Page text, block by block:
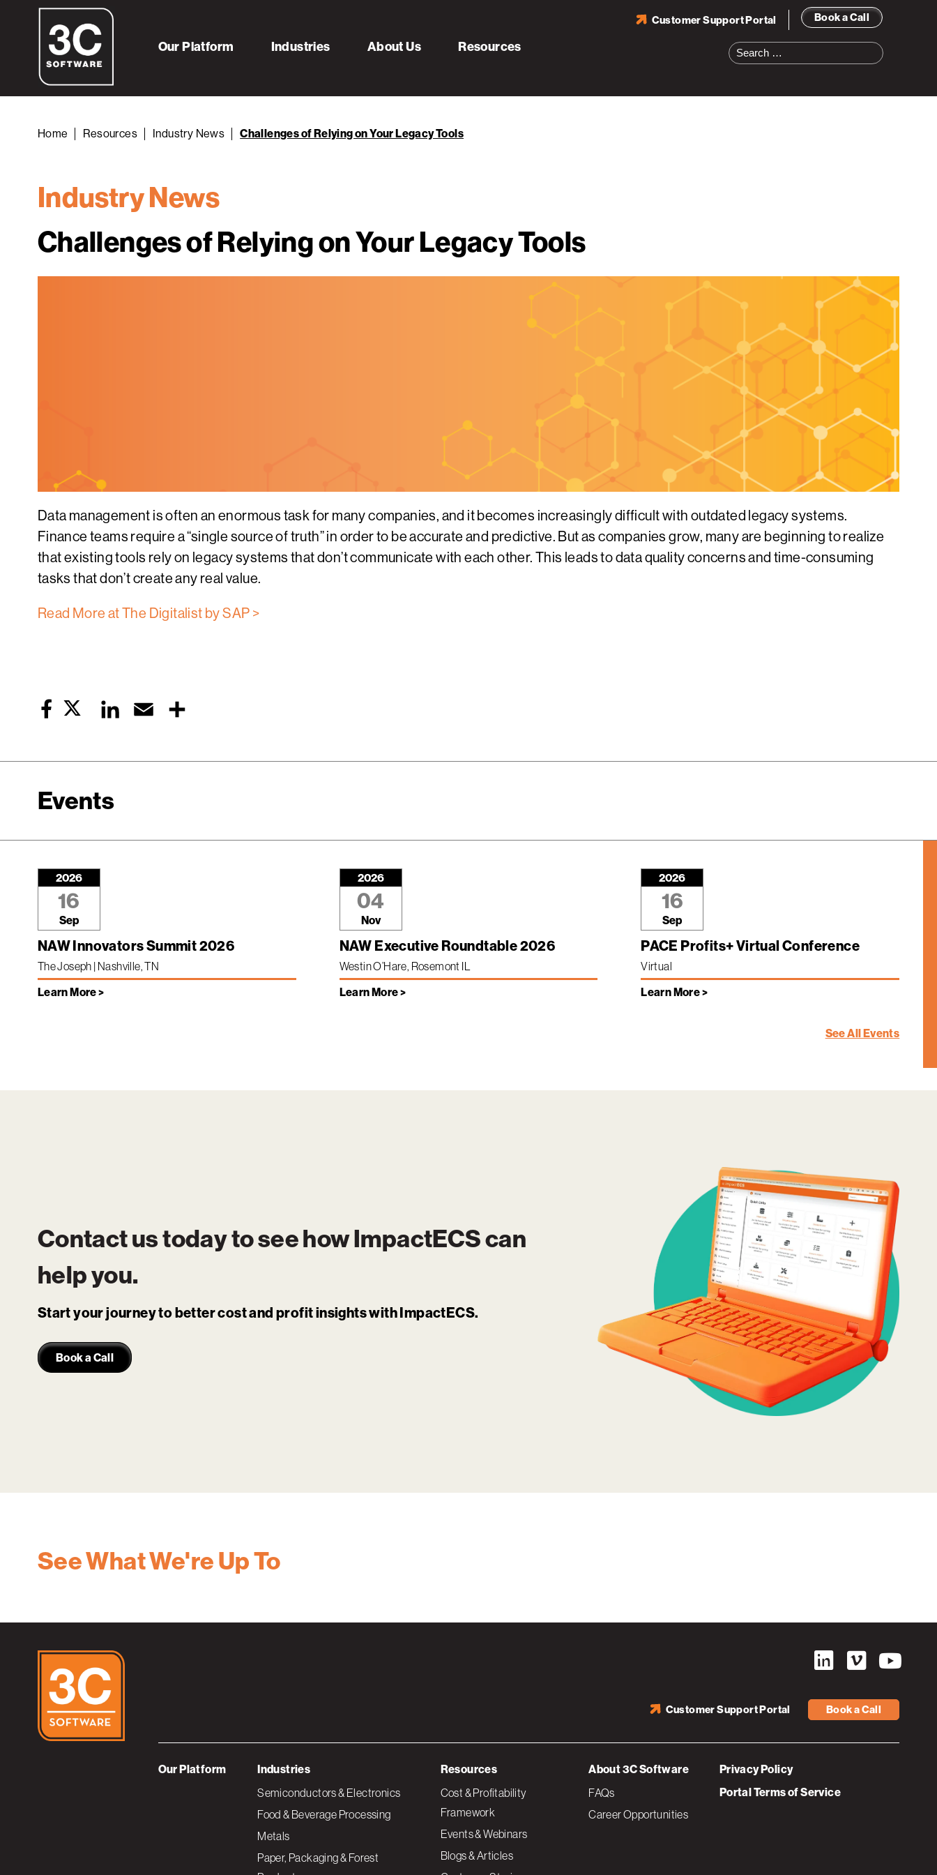
Book a Call
Customer Support Portal
Search
for:
Our Platform Industries About Us Resources
Home Resources Industry News Challenges of Relying on Your Legacy Tools
Industry News
Challenges of Relying on Your Legacy Tools
Data management is often an enormous task for many companies, and it becomes increasingly difficult with outdated legacy systems.
Finance teams require a “single source of truth” in order to be accurate and predictive. But as companies grow, many are beginning to realize
that existing tools rely on legacy systems that don’t communicate with each other. This leads to data quality concerns and time-consuming
tasks that don’t create any real value.
Read More at The Digitalist by SAP >
FacebookTwitter LinkedIn Email
Events
2026
16
Sep
NAW Innovators Summit 2026
The Joseph | Nashville, TN
Learn More >
2026
04
Nov
NAW Executive Roundtable 2026
Westin O’Hare, Rosemont IL
Learn More >
2026
16
Sep
PACE Profits+ Virtual Conference
Virtual
Learn More >
See All Events
Contact us today to see howImpactECScan
help you.
Start your journey to better cost and profit insights with ImpactECS.
Book a Call
See What We're Up To
Book a Call
Customer Support Portal
Our Platform Industries
Semiconductors & Electronics
Food & Beverage Processing
Metals
Paper, Packaging & Forest
Resources
Cost & Profitability
Framework
Events & Webinars
Blogs & Articles
About 3C Software
FAQs
Career Opportunities
Privacy Policy
Portal Terms of Service